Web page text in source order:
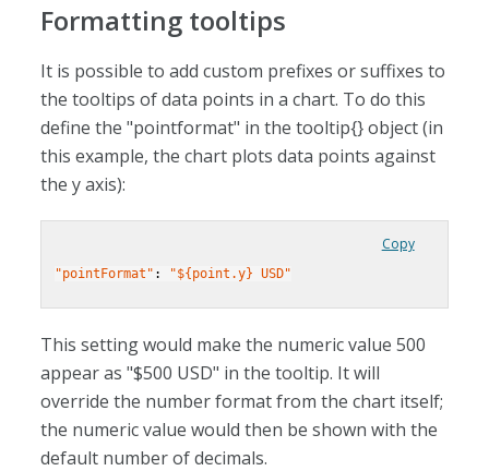
Formatting tooltips
It is possible to add custom prefixes or suffixes to
the tooltips of data points in a chart. To do this
define the "pointformat" in the tooltip{} object (in
this example, the chart plots data points against
the y axis):
Copy
"pointFormat" : "${point.y} USD"
This setting would make the numeric value 500
appear as "$500 USD" in the tooltip. It will
override the number format from the chart itself;
the numeric value would then be shown with the
default number of decimals.